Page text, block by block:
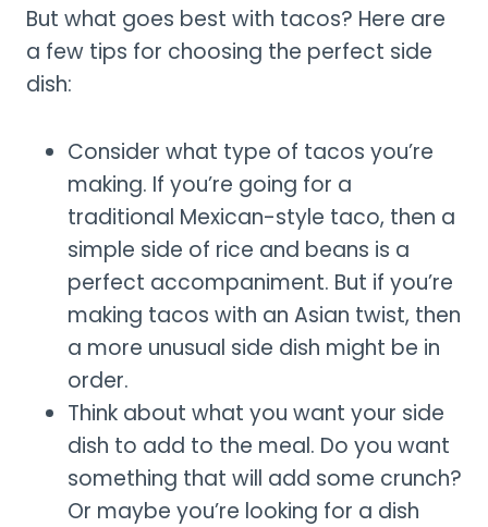
But what goes best with tacos? Here are
a few tips for choosing the perfect side
dish:
Consider what type of tacos you’re
making. If you’re going for a
traditional Mexican-style taco, then a
simple side of rice and beans is a
perfect accompaniment. But if you’re
making tacos with an Asian twist, then
a more unusual side dish might be in
order.
Think about what you want your side
dish to add to the meal. Do you want
something that will add some crunch?
Or maybe you’re looking for a dish